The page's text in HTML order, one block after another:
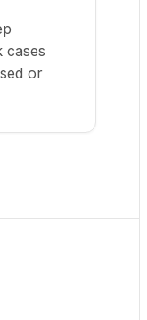
cases
or